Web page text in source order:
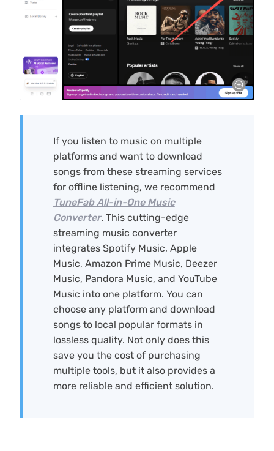
If you listen to music on multiple
platforms and want to download
songs from these streaming services
for offline listening, we recommend
TuneFab All-in-One Music
Converter. This cutting-edge
streaming music converter
integrates Spotify Music, Apple
Music, Amazon Prime Music, Deezer
Music, Pandora Music, and YouTube
Music into one platform. You can
choose any platform and download
songs to local popular formats in
lossless quality. Not only does this
save you the cost of purchasing
multiple tools, but it also provides a
more reliable and efficient solution.